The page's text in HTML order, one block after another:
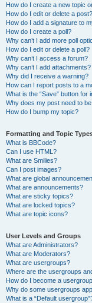
How do I create a new topic
How do I edit or delete a post?
How do I add a signature to
How do I create a poll?
Why can’t I add more poll
How do I edit or delete a poll?
Why can’t I access a forum?
Why can’t I add attachments?
Why did I receive a warning?
How can I report posts to a
What is the “Save” button for
Why does my post need to
How do I bump my topic?
Formatting and Topic
What is BBCode?
Can I use HTML?
What are Smilies?
Can I post images?
What are global
What are announcements?
What are sticky topics?
What are locked topics?
What are topic icons?
User Levels and Groups
What are Administrators?
What are Moderators?
What are usergroups?
Where are the usergroups
How do I become a
Why do some usergroups
What is a “Default